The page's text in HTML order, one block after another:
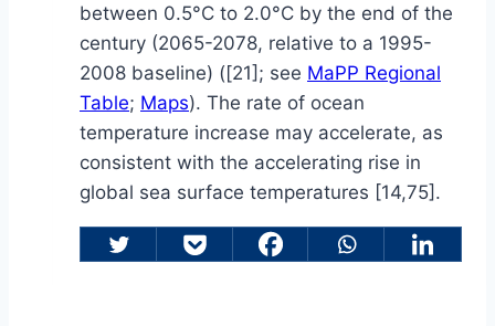
between 0.5°C to 2.0°C by the end of the
century (2065-2078, relative to a 1995-
2008 baseline) ([21]; see MaPP Regional
Table; Maps). The rate of ocean
temperature increase may accelerate, as
consistent with the accelerating rise in
global sea surface temperatures [14,75].